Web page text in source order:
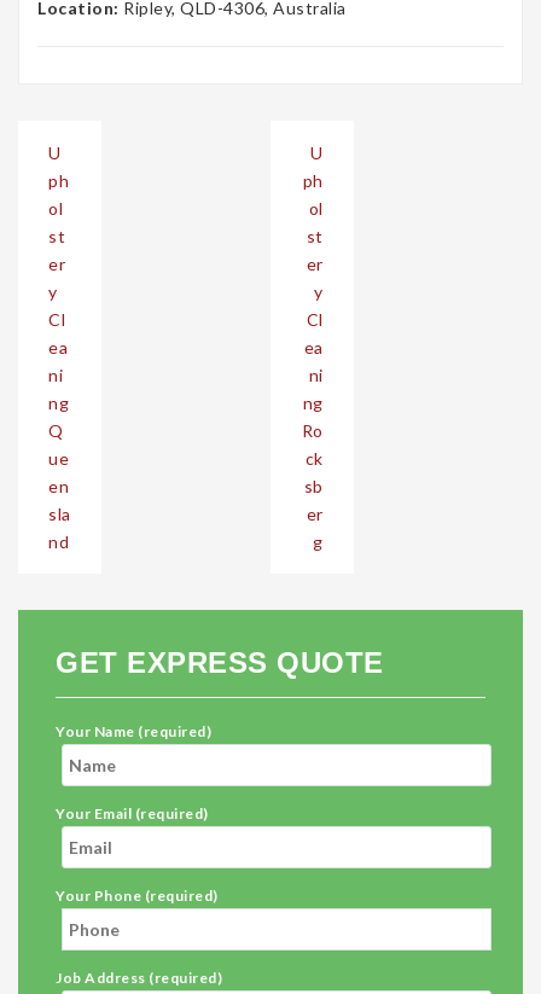
Location: Ripley, QLD-4306, Australia
navigation
U
ph
ol
st
er
y
Cl
ea
ni
ng
Q
ue
en
sla
nd
U
ph
ol
st
er
y
Cl
ea
ni
ng
Ro
ck
sb
er
g
GET EXPRESS QUOTE
Your Name (required)
Your Email (required)
Your Phone (required)
Job Address (required)